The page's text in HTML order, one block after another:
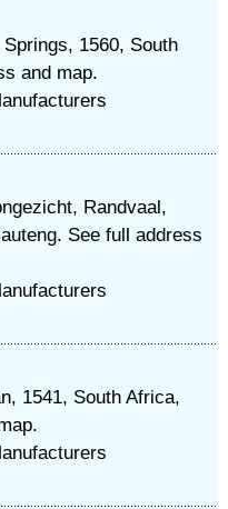
1560, South
and map.
Randvaal,
See full address
1541, South Africa,